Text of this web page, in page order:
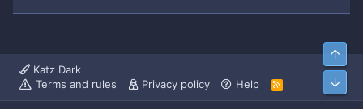
Katz Dark
Terms and rules
Privacy policy Help
R
S
Top